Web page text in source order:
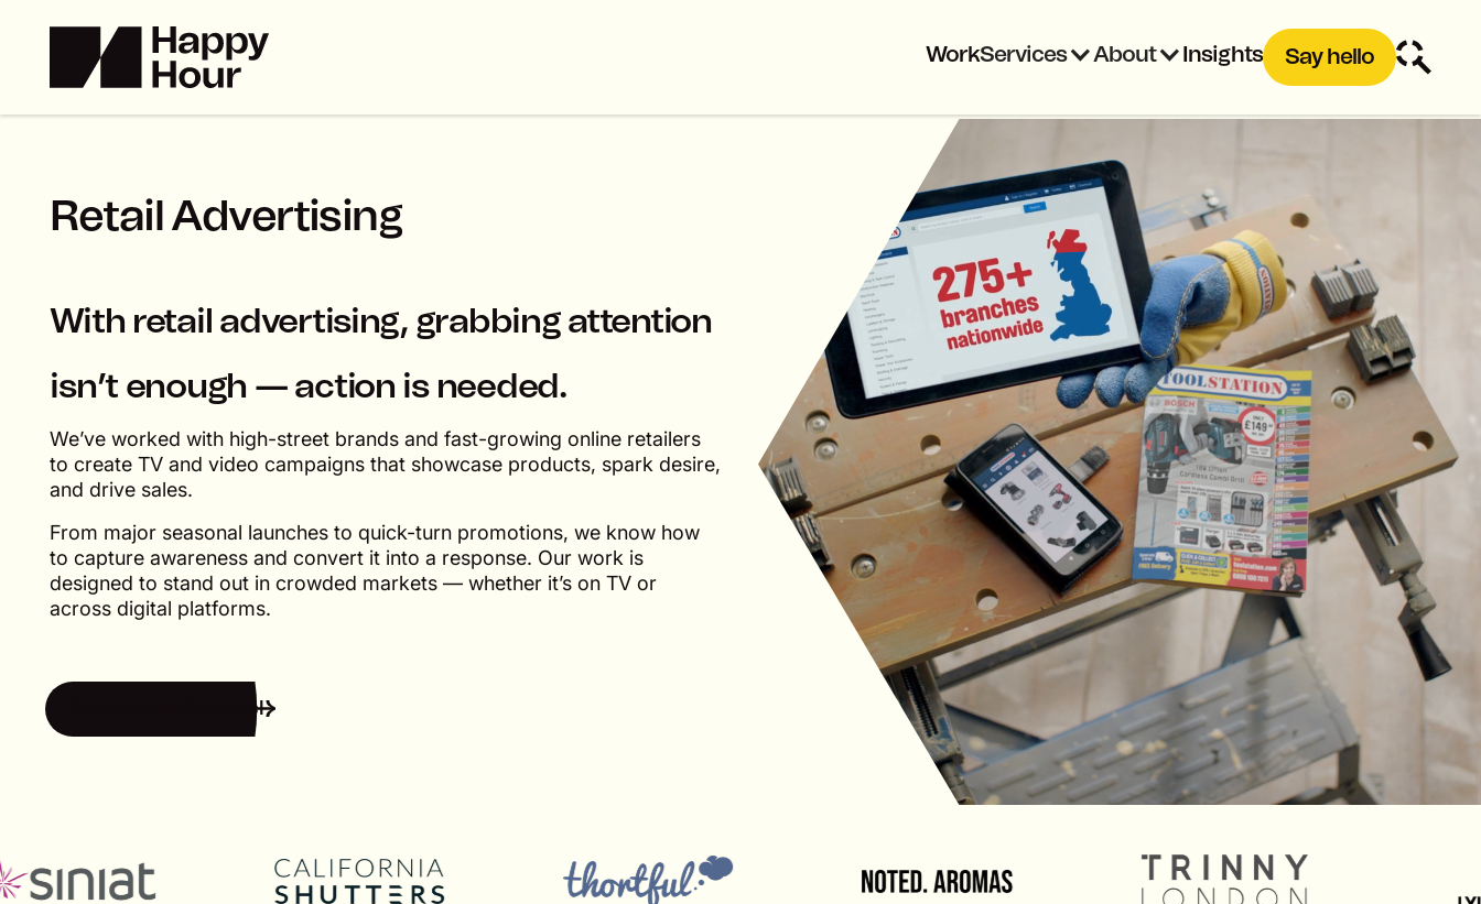
WorkServices About Insights Say hello
Retai Advertising
With retail advertising, grabbing attention
isn’t enough — action is needed.
We’ve worked with high-street brands and fast-growing online retailers
to create TV and video campaigns that showcase products, spark desire,
and drive sales.
From major seasonal launches to quick-turn promotions, we know how
to capture awareness and convert it into a response. Our work is
designed to stand out in crowded markets — whether it’s on TV or
across digital platforms.
Watch our showreel
Watch our showreel